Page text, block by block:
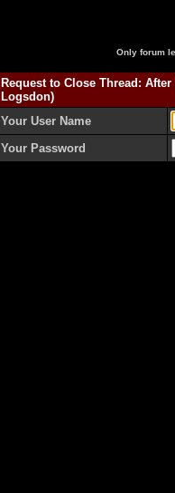
Only forum
Request to Close Thread:
Logsdon)
Your User Name
Your Password